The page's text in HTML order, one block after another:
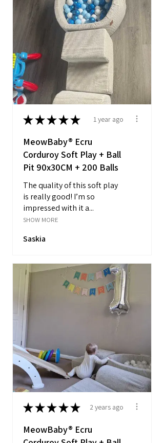
★★★★★ 1 year ago
MeowBaby® Ecru
Corduroy Soft Play + Ball
Pit 90x30CM + 200 Balls
The quality of this soft play
is really good! I’m so
impressed with it a...
SHOW MORE
Saskia
★★★★★ 2 years ago
MeowBaby® Ecru